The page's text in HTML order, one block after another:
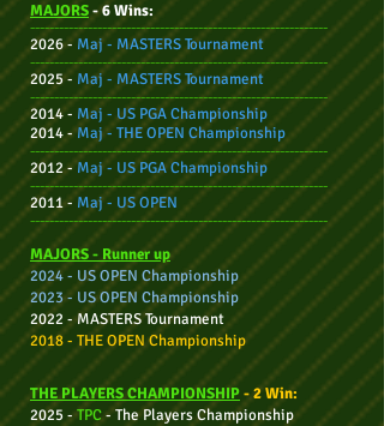
MAJORS- 6 Wins:
--------------------------------------------------------------
2026 - Maj - MASTERS Tournament
--------------------------------------------------------------
2025 - Maj - MASTERS Tournament
--------------------------------------------------------------
2014 - Maj - US PGA Championship
2014 -Maj - THE OPEN Championship
--------------------------------------------------------------
2012 -Maj - US PGA Championship
--------------------------------------------------------------
2011 - Maj - US OPEN
--------------------------------------------------------------
MAJORS - Runner up
2024 - US OPEN Championship
2023 - US OPEN Championship
2022 - MASTERS Tournament
2018 - THE OPEN Championship
THE PLAYERS CHAMPIONSHIP- 2 Win:
2025 -TPC-The Players Championship